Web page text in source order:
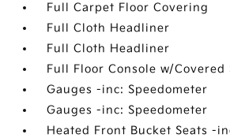
Full Carpet Floor Covering
Full Cloth Headliner
Full Cloth Headliner
Full Floor Console w/Covered
Gauges -inc: Speedometer
Gauges -inc: Speedometer
Heated Front Bucket Seats -